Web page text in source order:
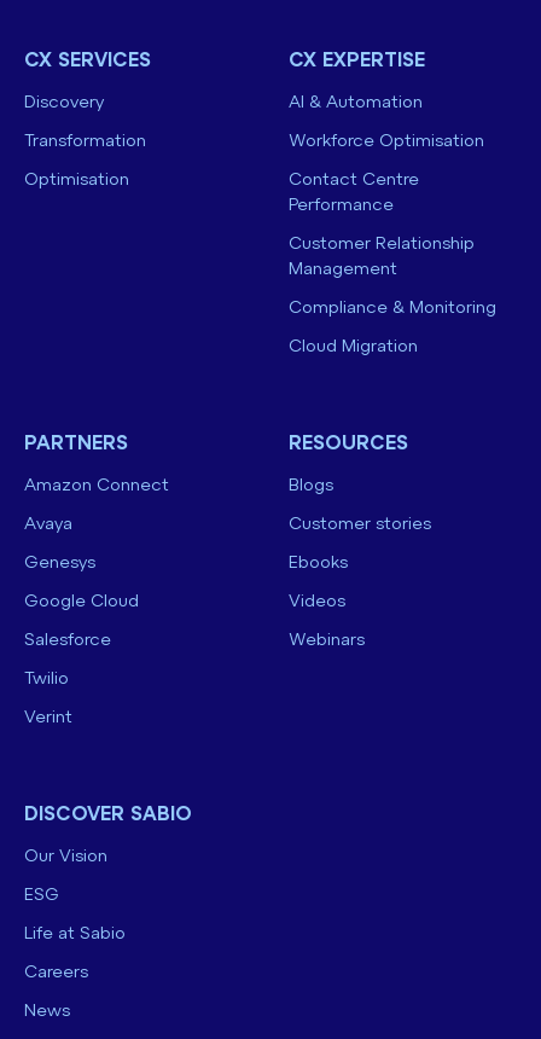
CX SERVICES
Discovery
Transformation
Optimisation
CX EXPERTISE
AI & Automation
Workforce Optimisation
Contact Centre
Performance
Customer Relationship
Management
Compliance & Monitoring
Cloud Migration
PARTNERS
Amazon Connect
Avaya
Genesys
Google Cloud
Salesforce
Twilio
Verint
RESOURCES
Blogs
Customer stories
Ebooks
Videos
Webinars
DISCOVER SABIO
Our Vision
ESG
Life at Sabio
Careers
News